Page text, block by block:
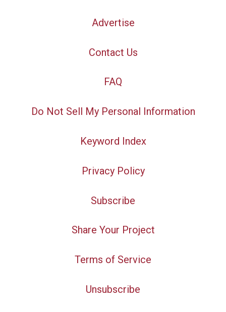
Advertise
Contact Us
FAQ
Do Not Sell My Personal Information
Keyword Index
Privacy Policy
Subscribe
Share Your Project
Terms of Service
Unsubscribe